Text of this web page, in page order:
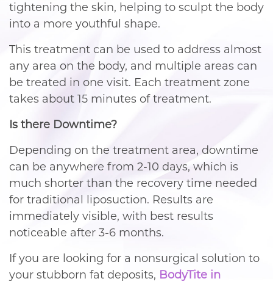
tightening the skin, helping to sculpt the body
into a more youthful shape.
This treatment can be used to address almost
any area on the body, and multiple areas can
be treated in one visit. Each treatment zone
takes about 15 minutes of treatment.
Is there Downtime?
Depending on the treatment area, downtime
can be anywhere from 2-10 days, which is
much shorter than the recovery time needed
for traditional liposuction. Results are
immediately visible, with best results
noticeable after 3-6 months.
If you are looking for a nonsurgical solution to
your stubborn fat deposits, BodyTite in